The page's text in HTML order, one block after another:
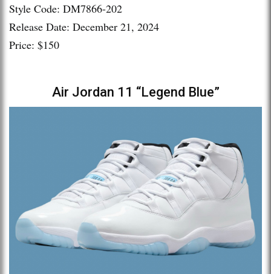
Style Code: DM7866-202
Release Date: December 21, 2024
Price: $150
Air Jordan 11 “Legend Blue”